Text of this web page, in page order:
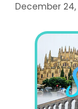
December 24,